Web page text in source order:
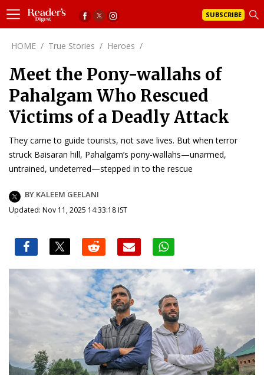
SUBSCRIBE
HOME / True Stories / Heroes /
Meet the Pony-wallahs of
Pahalgam Who Rescued
Victims of a Deadly Attack
They came to guide tourists, not save lives. But when terror
struck Baisaran hill, Pahalgam’s pony-wallahs—unarmed,
untrained, undeterred—stepped in to the rescue
BY KALEEM GEELANI
Updated: Nov 11, 2025 14:33:18 IST